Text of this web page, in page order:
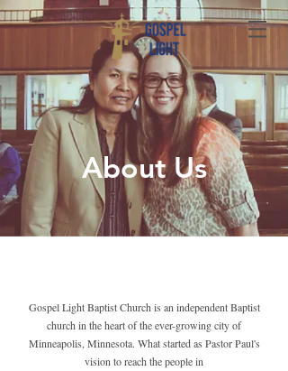
About Us
Gospel Light Baptist Church is an independent Baptist
church in the heart of the ever-growing city of
Minneapolis, Minnesota. What started as Pastor Paul's
vision to reach the people in